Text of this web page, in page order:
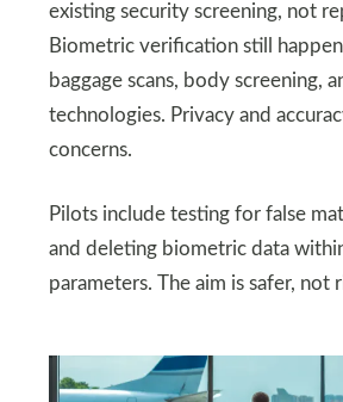
existing security screening, not
Biometric verification still
baggage scans, body screening,
technologies. Privacy and
concerns.
Pilots include testing for false
and deleting biometric data
parameters. The aim is safer, not